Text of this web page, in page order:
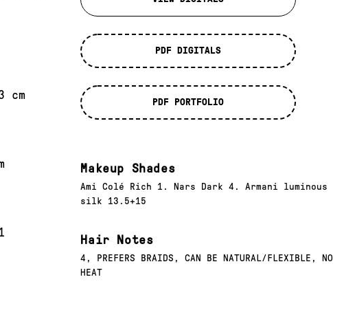
cm
PDF DIGITALS
PDF PORTFOLIO
Makeup Shades
Ami Colé Rich 1. Nars Dark 4. Armani luminous
silk 13.5+15
Hair Notes
4, PREFERS BRAIDS, CAN BE NATURAL/FLEXIBLE, NO
HEAT